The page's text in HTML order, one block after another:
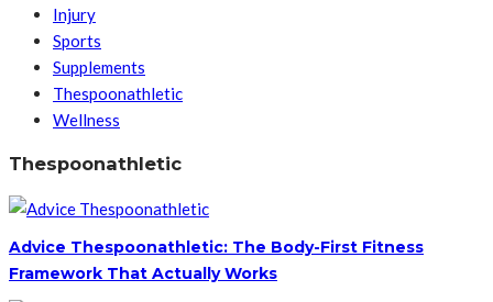
Injury
Sports
Supplements
Thespoonathletic
Wellness
Thespoonathletic
Advice Thespoonathletic: The Body-First Fitness
Framework That Actually Works